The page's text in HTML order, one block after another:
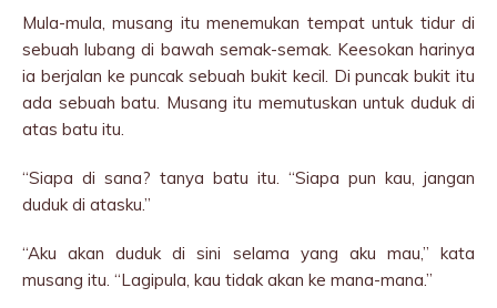
Mula-mula, musang itu menemukan tempat untuk tidur di
sebuah lubang di bawah semak-semak. Keesokan harinya
ia berjalan ke puncak sebuah bukit kecil. Di puncak bukit itu
ada sebuah batu. Musang itu memutuskan untuk duduk di
atas batu itu.
“Siapa di sana? tanya batu itu. “Siapa pun kau, jangan
duduk di atasku.”
“Aku akan duduk di sini selama yang aku mau,” kata
musang itu. “Lagipula, kau tidak akan ke mana-mana.”